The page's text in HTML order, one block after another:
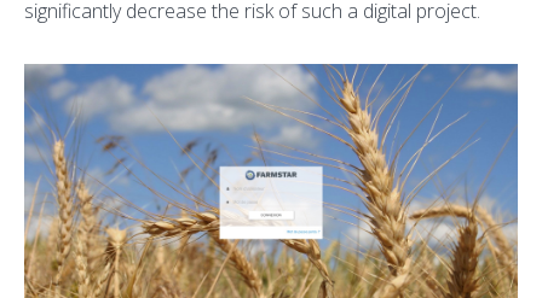
significantly decrease the risk of such a digital project.